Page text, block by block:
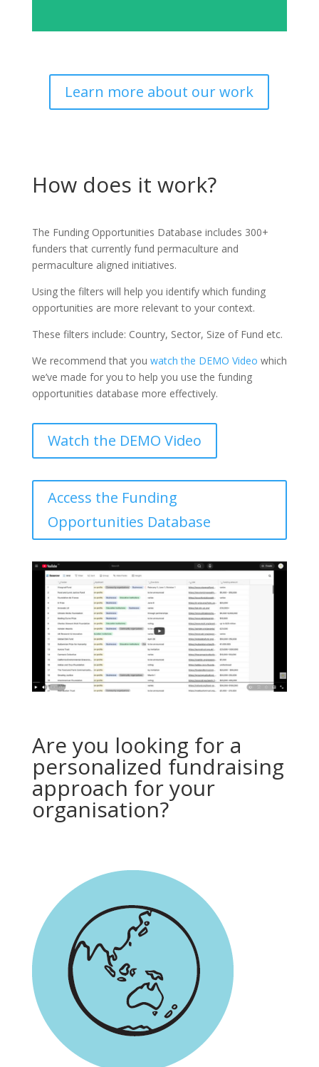
Learn more about our work
How does it work?
The Funding Opportunities Database includes 300+
funders that currently fund permaculture and
permaculture aligned initiatives.
Using the filters will help you identify which funding
opportunities are more relevant to your context.
These filters include: Country, Sector, Size of Fund etc.
We recommend that you watch the DEMO Video which
we’ve made for you to help you use the funding
opportunities database more effectively.
Watch the DEMO Video
Access the Funding
Opportunities Database
Are you looking for a
personalized fundraising
approach for your
organisation?